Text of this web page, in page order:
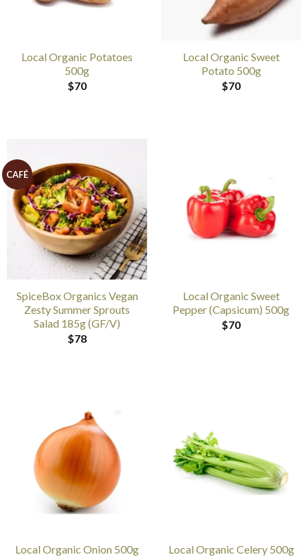
Local Organic Potatoes
500g
$70
Local Organic Sweet
Potato 500g
$70
CAFÉ
SpiceBox Organics Vegan
Zesty Summer Sprouts
Salad 185g (GF/V)
$78
Local Organic Sweet
Pepper (Capsicum) 500g
$70
Local Organic Onion 500g
Local Organic Celery 500g